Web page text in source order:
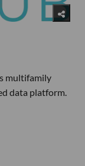
multifamily
data platform.